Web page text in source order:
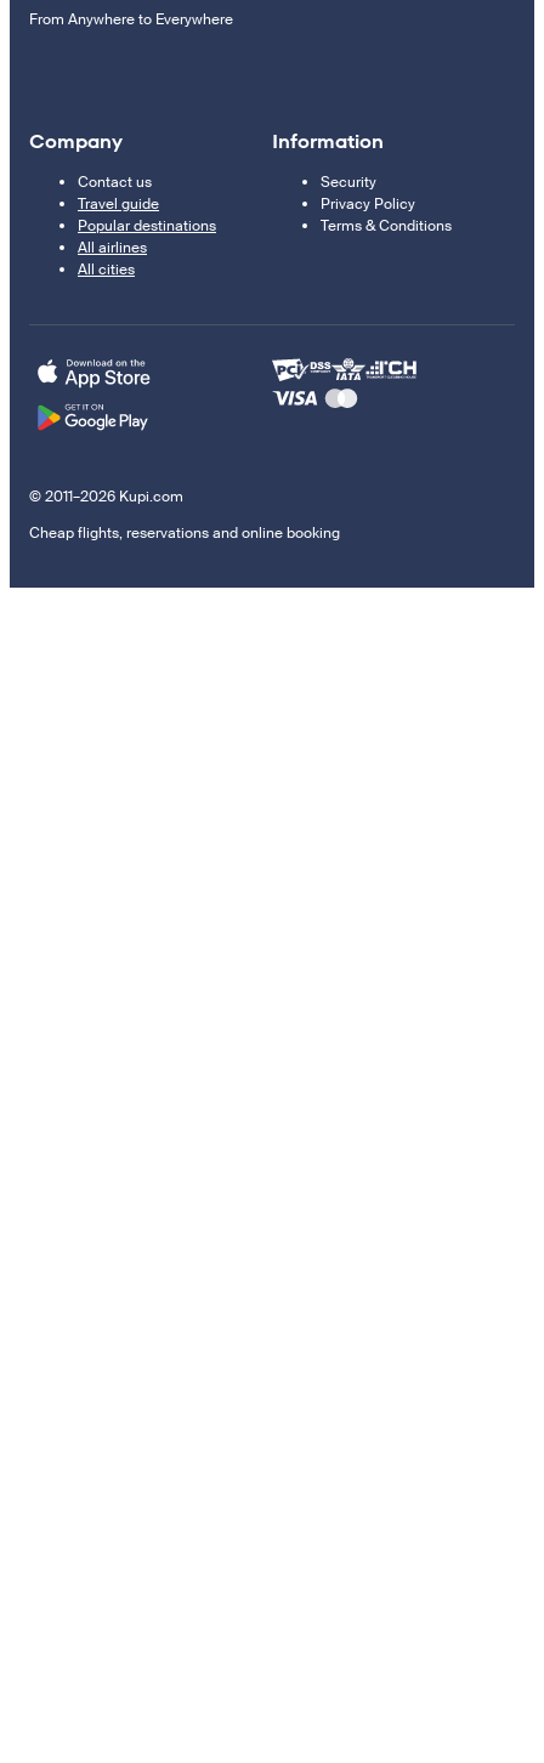
From Anywhere to Everywhere
Company
Contact us
Travel guide
Popular destinations
All airlines
All cities
Information
Security
Privacy Policy
Terms & Conditions
© 2011–2026 Kupi.com
Cheap flights, reservations and online booking